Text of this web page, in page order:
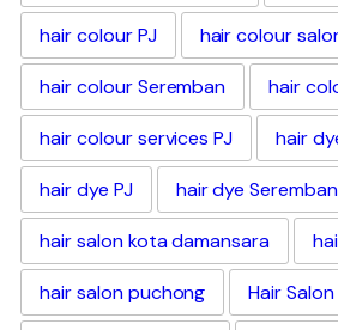
hair colour PJ hair colour
hair colour Seremban hair
hair colour services PJ hair
hair dye PJ hair dye Seremban
hair salon kota damansara
hair salon puchong Hair